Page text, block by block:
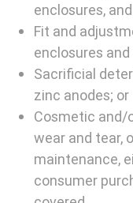
enclosures,
Fit and
enclosures
Sacrificial
zinc anodes; or
Cosmetic and/
wear and tear,
maintenance,
consumer